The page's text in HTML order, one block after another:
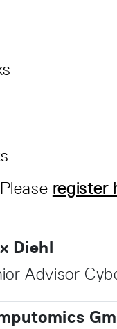
register
Diehl
Advisor